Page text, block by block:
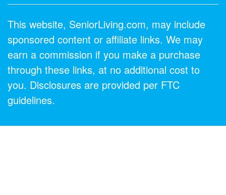
This website, SeniorLiving.com, may include
sponsored content or affiliate links. We may
earn a commission if you make a purchase
through these links, at no additional cost to
you. Disclosures are provided per FTC
guidelines.